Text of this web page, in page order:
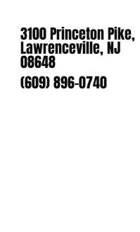
3100 Princeton Pike,
Lawrenceville, NJ
08648
(609) 896-0740